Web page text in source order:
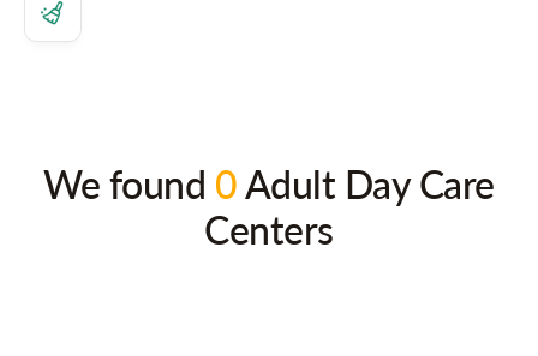
We found 0Adult Day Care
Centers